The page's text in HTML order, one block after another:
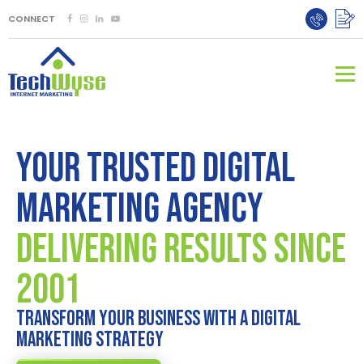
CONNECT
Your Trusted Digital
Marketing Agency
DELIVERING RESULTS SINCE
2001
TRANSFORM YOUR BUSINESS WITH A DIGITAL
MARKETING STRATEGY